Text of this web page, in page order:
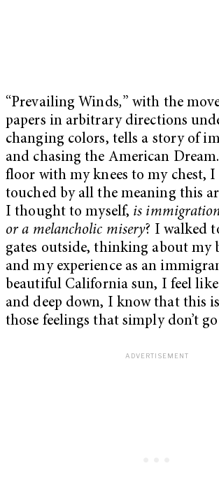
“Prevailing Winds,” with the
papers in arbitrary directions
changing colors, tells a story of
and chasing the American
floor with my knees to my chest, I
touched by all the meaning this
I thought to myself, is
or a melancholic misery? I walked
gates outside, thinking about my
and my experience as an
beautiful California sun, I feel
and deep down, I know that this
those feelings that simply don’t go